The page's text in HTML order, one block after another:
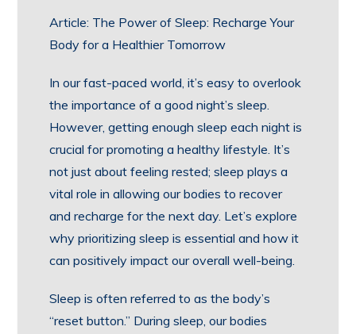
Article: The Power of Sleep: Recharge Your
Body for a Healthier Tomorrow
In our fast-paced world, it’s easy to overlook
the importance of a good night’s sleep.
However, getting enough sleep each night is
crucial for promoting a healthy lifestyle. It’s
not just about feeling rested; sleep plays a
vital role in allowing our bodies to recover
and recharge for the next day. Let’s explore
why prioritizing sleep is essential and how it
can positively impact our overall well-being.
Sleep is often referred to as the body’s
“reset button.” During sleep, our bodies